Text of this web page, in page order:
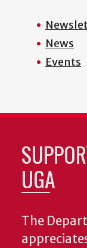
News
Events
UGA
The